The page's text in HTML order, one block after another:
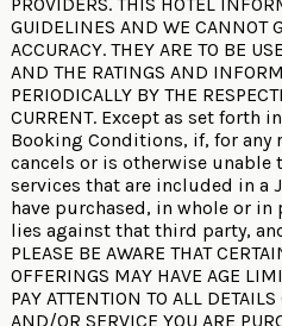
GUIDELINES AND WE CANNOT
ACCURACY. THEY ARE TO BE
AND THE RATINGS AND
PERIODICALLY BY THE
CURRENT. Except as set forth
Booking Conditions, if, for any
cancels or is otherwise
services that are included in a
have purchased, in whole or in
lies against that third party,
PLEASE BE AWARE THAT
OFFERINGS MAY HAVE AGE
PAY ATTENTION TO ALL
AND/OR SERVICE YOU ARE